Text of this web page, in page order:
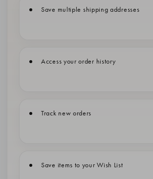
Save multiple shipping addresses
Access your order history
Track new orders
Save items to your Wish List